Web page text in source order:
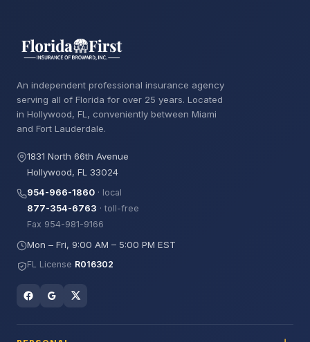
An independent professional insurance agency
serving all of Florida for over 25 years. Located
in Hollywood, FL, conveniently between Miami
and Fort Lauderdale.
1831 North 66th Avenue
Hollywood, FL 33024
954-966-1860 · local
877-354-6763 · toll-free
Fax 954-981-9166
Mon – Fri, 9:00 AM – 5:00 PM EST
FL License R016302